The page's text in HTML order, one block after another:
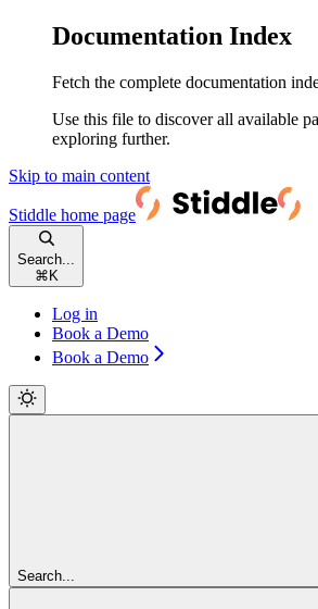
Documentation Index
Fetch the complete documentation
Use this file to discover all available
exploring further.
Skip to main content
Stiddle home page
Search...
⌘ K
Log in
Book a Demo
Book a Demo
Search...